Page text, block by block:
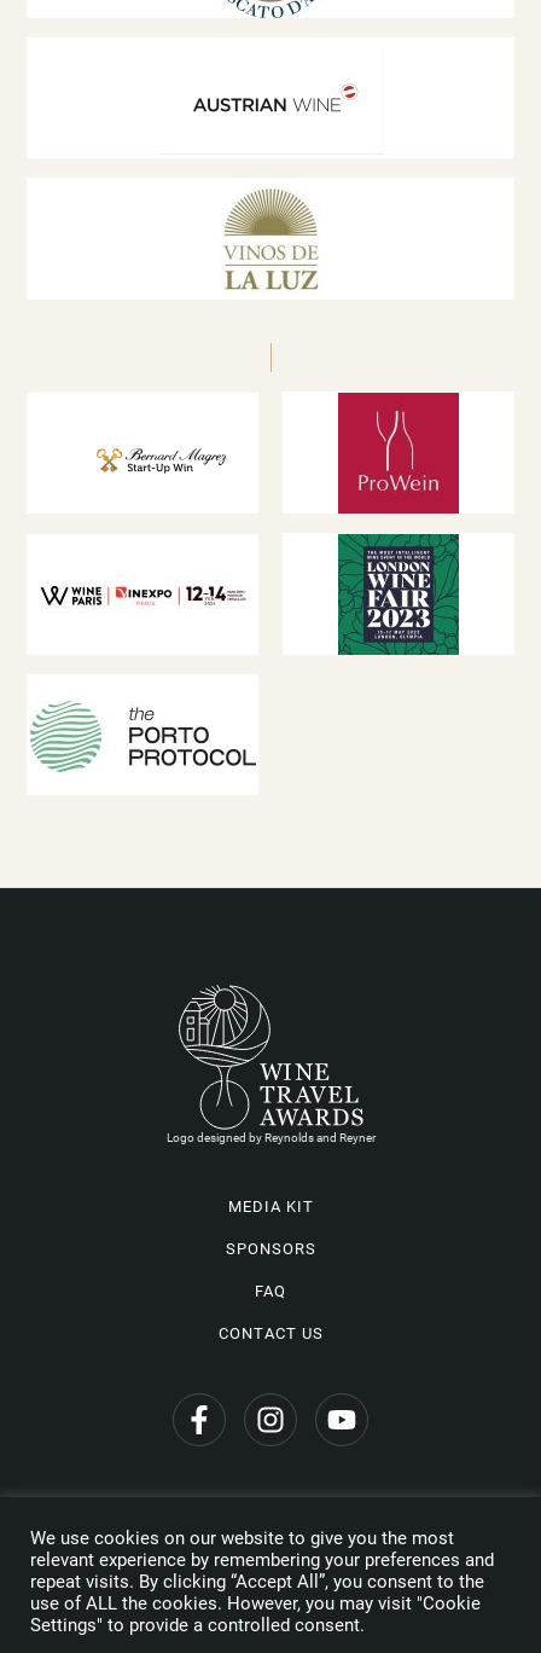
Logo designed by Reynolds and Reyner
MEDIA KIT
SPONSORS
FAQ
CONTACT US
Copyright © 2026 Wine Travel Awards. All Rights Reserved
Privacy Policy
We use cookies on our website to give you the most
relevant experience by remembering your preferences and
repeat visits. By clicking “Accept All”, you consent to the
use of ALL the cookies. However, you may visit "Cookie
Settings" to provide a controlled consent.